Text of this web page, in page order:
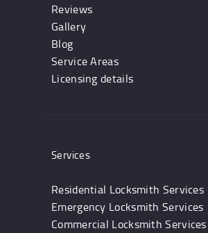
Reviews
Gallery
Blog
Service Areas
Licensing details
Services
Residential Locksmith Services
Emergency Locksmith Services
Commercial Locksmith Services